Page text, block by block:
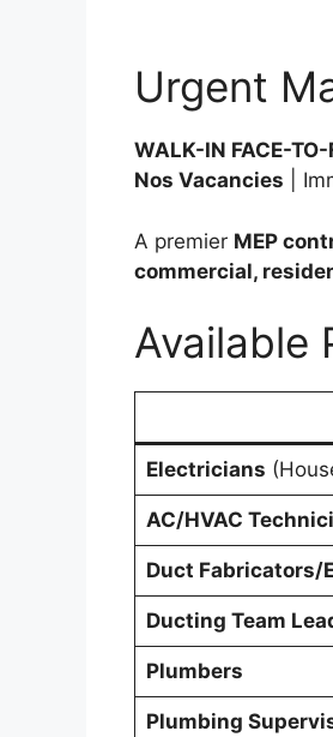
Urgent
WALK-IN FACE-TO-
Nos Vacancies |
A premier MEP
commercial,
Available
Electricians
AC/HVAC
Duct Fabricators/
Ducting Team
Plumbers
Plumbing